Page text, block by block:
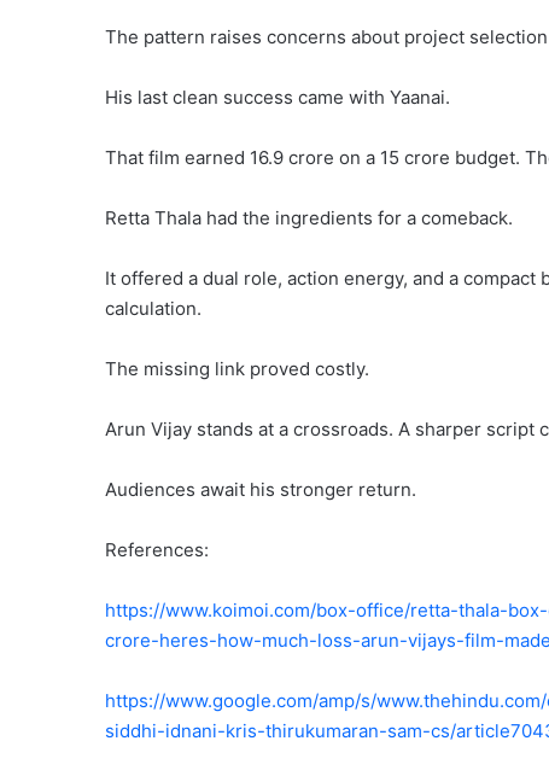
The pattern raises concerns about project
His last clean success came with Yaanai.
That film earned 16.9 crore on a 15 crore budget.
Retta Thala had the ingredients for a comeback.
It offered a dual role, action energy, and a
calculation.
The missing link proved costly.
Arun Vijay stands at a crossroads. A sharper script
Audiences await his stronger return.
References:
https://www.koimoi.com/box-office/retta-thala-
crore-heres-how-much-loss-arun-vijays-film-made
https://www.google.com/amp/s/
siddhi-idnani-kris-thirukumaran-sam-cs/